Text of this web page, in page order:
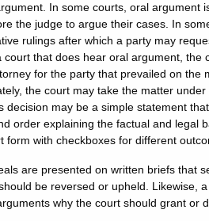
In some courts, oral argument
the judge to argue their cases. In
rulings after which a party may
that does hear oral argument, the
for the party that prevailed on the
the court may take the matter
decision may be a simple statement
order explaining the factual and legal
with checkboxes for different
are presented on written briefs that
be reversed or upheld. Likewise,
why the court should grant or